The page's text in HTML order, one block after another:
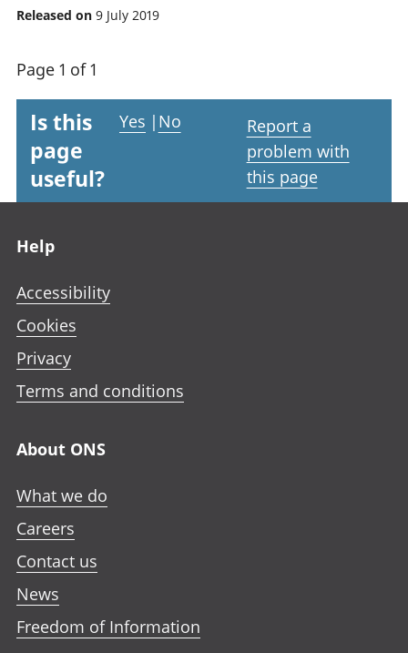
Released on 9 July 2019
Page 1 of 1
Is this
page
useful?
Yes | No
Report a
problem with
this page
Help
Accessibility
Cookies
Privacy
Terms and conditions
About ONS
What we do
Careers
Contact us
News
Freedom of Information